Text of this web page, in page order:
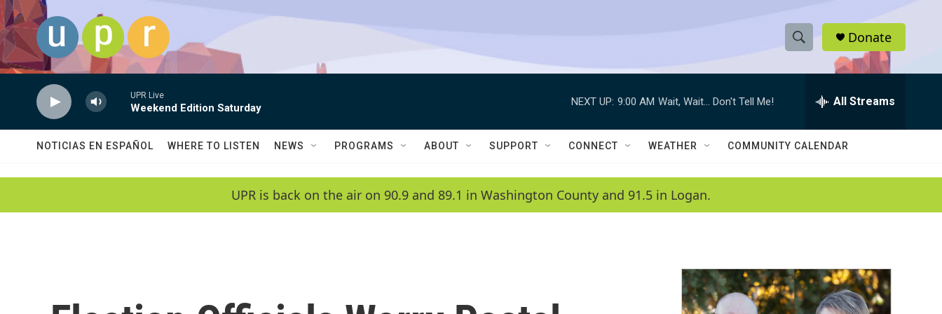
Skip to main content
S
h
w
a
c
h
e
h
Q
Donate
UPR Live
Weekend Edition Saturday
NEXT UP: 9:00 AM Wait, Wait... Don't Tell Me! All Streams
NOTICIAS EN ESPAÑOL WHERE TO LISTEN NEWS PROGRAMS ABOUT SUPPORT CONNECT WEATHER COMMUNITY CALENDAR
UPR is back on the air on 90.9 and 89.1 in Washington County and 91.5 in Logan.